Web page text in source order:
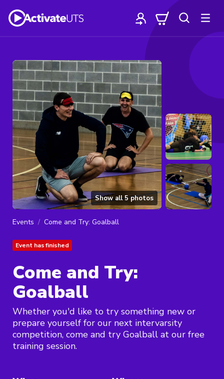
Show all5photos
Events Come and Try: Goalball
Event has finished
Come and Try:
Goalball
Whether you'd like to try something new or
prepare yourself for our next intervarsity
competition, come and try Goalball at our free
training session.